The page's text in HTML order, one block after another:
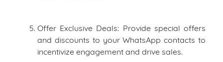
Offer Exclusive Deals: Provide special offers
and discounts to your WhatsApp contacts to
incentivize engagement and drive sales.